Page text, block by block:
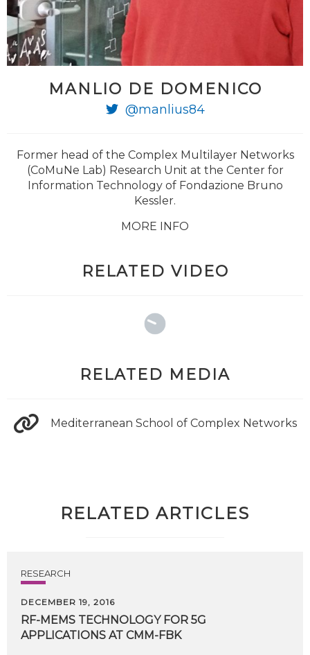
MANLIO DE DOMENICO
@manlius84
Former head of the Complex Multilayer Networks
(CoMuNe Lab) Research Unit at the Center for
Information Technology of Fondazione Bruno
Kessler.
MORE INFO
RELATED VIDEO
RELATED MEDIA
Mediterranean School of Complex Networks
RELATED ARTICLES
RESEARCH
DECEMBER 19, 2016
RF-MEMS TECHNOLOGY FOR 5G
APPLICATIONS AT CMM-FBK